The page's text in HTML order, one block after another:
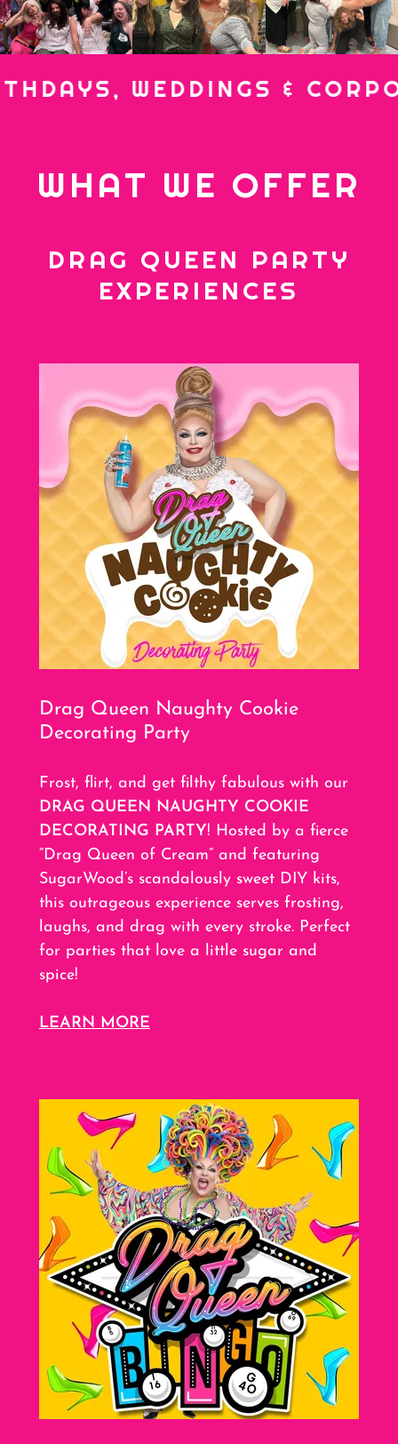
WEDDINGS &
WHAT WE OFFER
DRAG QUEEN PARTY
EXPERIENCES
Drag Queen Naughty Cookie
Decorating Party
Frost, flirt, and get filthy fabulous with our
DRAG QUEEN NAUGHTY COOKIE
DECORATING PARTY! Hosted by a fierce
“Drag Queen of Cream” and featuring
SugarWood’s scandalously sweet DIY kits,
this outrageous experience serves frosting,
laughs, and drag with every stroke. Perfect
for parties that love a little sugar and
spice!
LEARN MORE